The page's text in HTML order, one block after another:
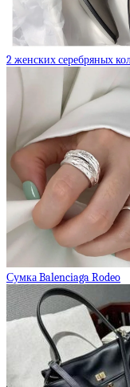
2 женских серебряных
Сумка Balenciaga Rodeo